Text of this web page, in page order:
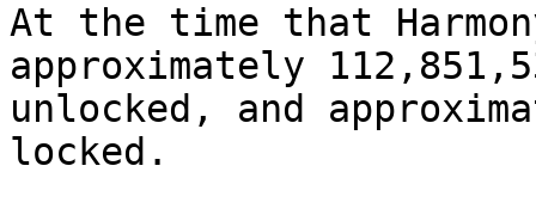
At the time that
approximately
unlocked, and
locked.